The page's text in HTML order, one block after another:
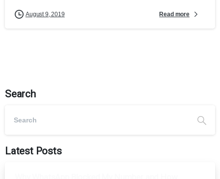
August 9, 2019 Read more
Search
Latest Posts